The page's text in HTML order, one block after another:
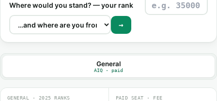
Where would you stand? — your rank
→
General
AIQ · paid
GENERAL · 2025 RANKS PAID SEAT · FEE